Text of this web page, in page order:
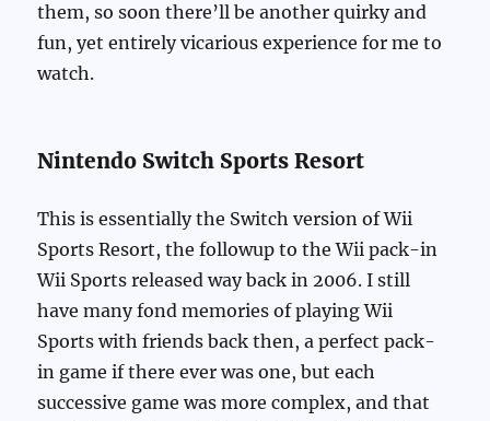
them, so soon there’ll be another quirky and
fun, yet entirely vicarious experience for me to
watch.
Nintendo Switch Sports Resort
This is essentially the Switch version of Wii
Sports Resort, the followup to the Wii pack-in
Wii Sports released way back in 2006. I still
have many fond memories of playing Wii
Sports with friends back then, a perfect pack-
in game if there ever was one, but each
successive game was more complex, and that